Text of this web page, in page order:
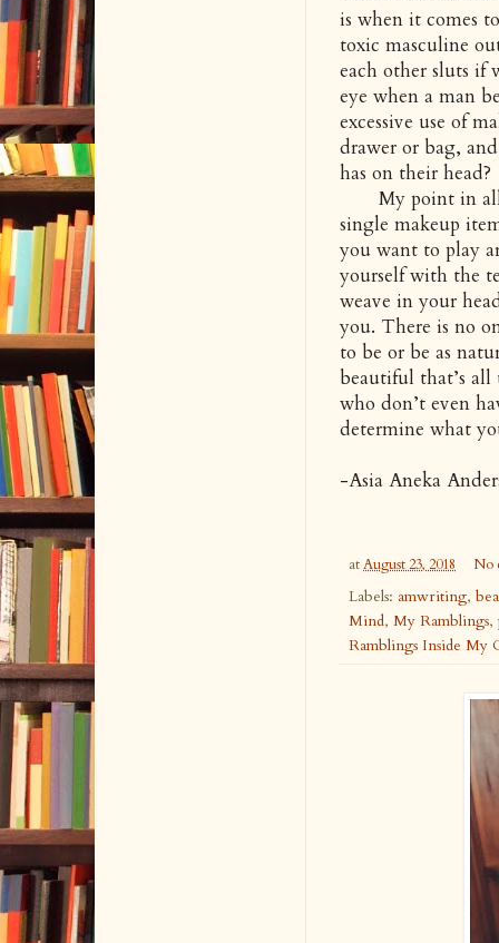
is when it comes
toxic masculine
each other sluts if
eye when a man
excessive use of
drawer or bag,
has on their head?
My point in all
single makeup
you want to play
yourself with the
weave in your
you. There is no
to be or be as
beautiful that’s
who don’t even
determine what
-Asia Aneka
atAugust 23, 2018 No
Labels: amwriting,
Mind, My Ramblings,
Ramblings Inside My